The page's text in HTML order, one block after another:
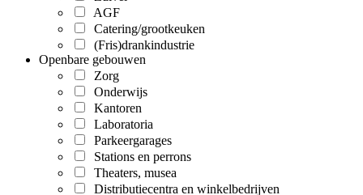
AGF
Catering/grootkeuken
(Fris)drankindustrie
Openbare gebouwen
Zorg
Onderwijs
Kantoren
Laboratoria
Parkeergarages
Stations en perrons
Theaters, musea
Distributiecentra en winkelbedrijven